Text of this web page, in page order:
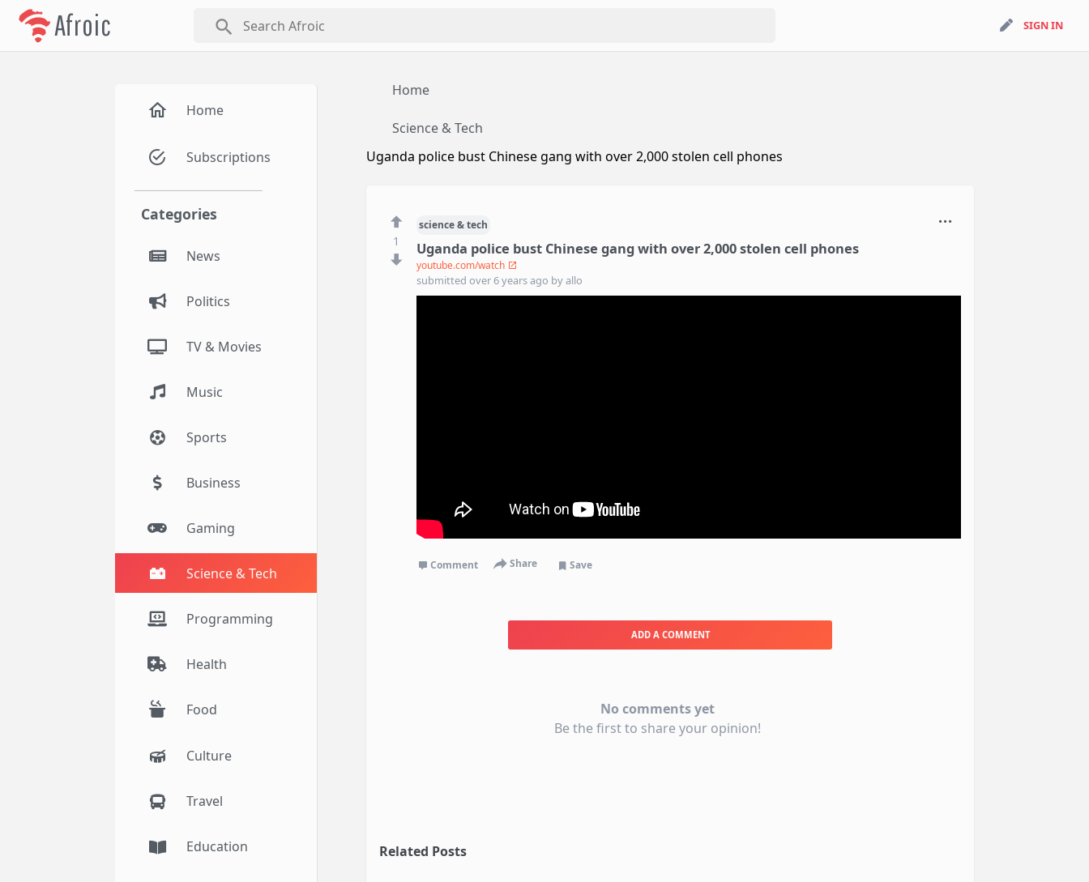
SIGN IN
Afroic search SIGN IN
Home
Subscriptions
Categories
News
Politics
TV & Movies
Music
Sports
Business
Gaming
Science & Tech
Programming
Health
Food
Culture
Travel
Education
Home
Science & Tech
Uganda police bust Chinese gang with over 2,000 stolen cell phones
1
science & tech
Uganda police bust Chinese gang with over 2,000 stolen cell phones
youtube.com/watch
submitted over 6 years ago byallo
Comment Share Save
ADD A COMMENT
No comments yet
Be the first to share your opinion!
Related Posts